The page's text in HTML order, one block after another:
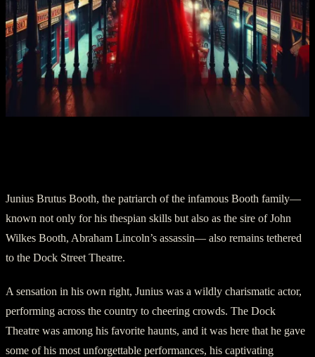
Junius Brutus Booth, the patriarch of the infamous Booth family—
known not only for his thespian skills but also as the sire of John
Wilkes Booth, Abraham Lincoln’s assassin— also remains tethered
to the Dock Street Theatre.
A sensation in his own right, Junius was a wildly charismatic actor,
performing across the country to cheering crowds. The Dock
Theatre was among his favorite haunts, and it was here that he gave
some of his most unforgettable performances, his captivating